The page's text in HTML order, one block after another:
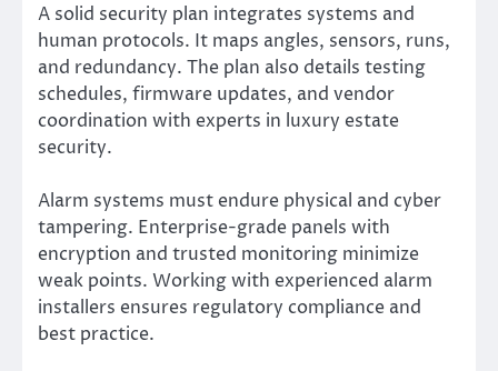
A solid security plan integrates systems and
human protocols. It maps angles, sensors, runs,
and redundancy. The plan also details testing
schedules, firmware updates, and vendor
coordination with experts in luxury estate
security.
Alarm systems must endure physical and cyber
tampering. Enterprise-grade panels with
encryption and trusted monitoring minimize
weak points. Working with experienced alarm
installers ensures regulatory compliance and
best practice.